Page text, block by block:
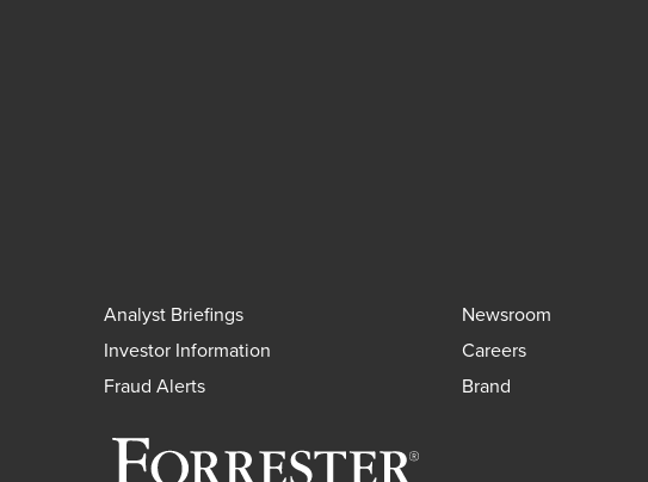
Analyst Briefings Newsroom
Investor Information
Careers
Fraud Alerts
Brand